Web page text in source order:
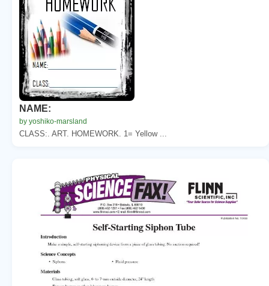
NAME:
by yoshiko-marsland
CLASS:. ART. HOMEWORK. 1= Yellow ...